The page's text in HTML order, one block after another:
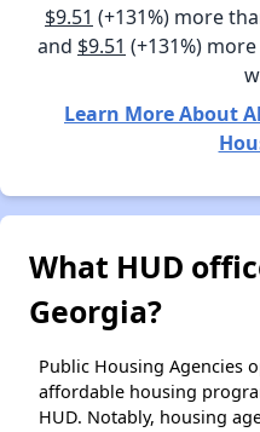
$9.51 (+131%) more
and $9.51 (+131%)
Learn More About
What HUD
Georgia?
Public Housing Agencies
affordable housing
HUD. Notably, housing